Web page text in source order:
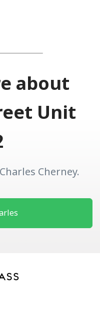
about
Unit
Cherney.